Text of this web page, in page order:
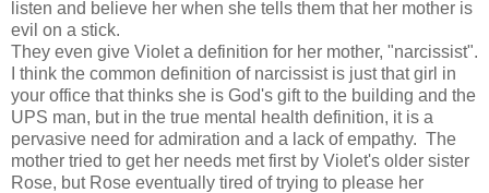
listen and believe her when she tells them that her mother is
evil on a stick.
They even give Violet a definition for her mother, "narcissist".
I think the common definition of narcissist is just that girl in
your office that thinks she is God's gift to the building and the
UPS man, but in the true mental health definition, it is a
pervasive need for admiration and a lack of empathy. The
mother tried to get her needs met first by Violet's older sister
Rose, but Rose eventually tired of trying to please her